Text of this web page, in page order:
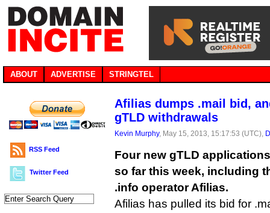
ABOUT ADVERTISE STRINGTEL
RSS Feed
Twitter Feed
Afilias dumps .mail bid,
gTLD withdrawals
Kevin Murphy, May 15, 2013, 15:17:53 (UTC),
Four new gTLD
so far this week, including
.info operator Afilias.
Afilias has pulled its bid for